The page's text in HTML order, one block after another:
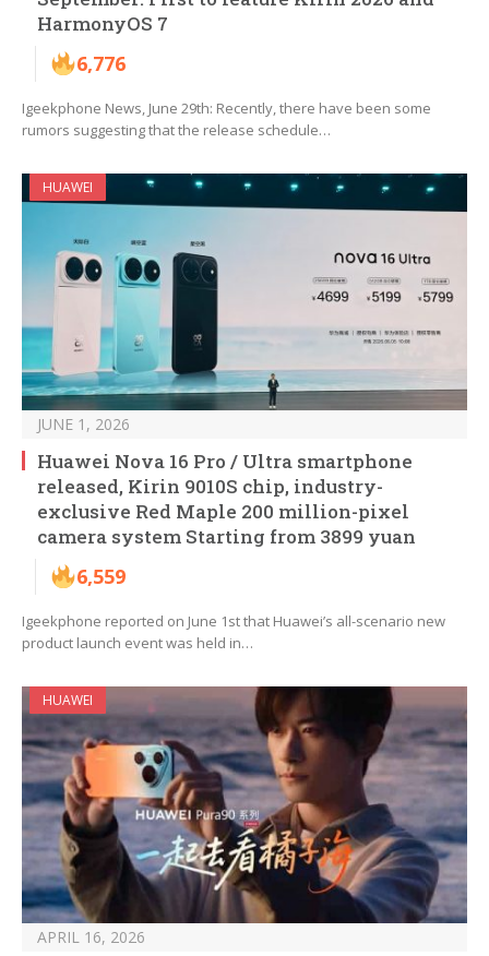
HarmonyOS 7
6,776
Igeekphone News, June 29th: Recently, there have been some
rumors suggesting that the release schedule…
HUAWEI
JUNE 1, 2026
Huawei Nova 16 Pro / Ultra smartphone
released, Kirin 9010S chip, industry-
exclusive Red Maple 200 million-pixel
camera system Starting from 3899 yuan
6,559
Igeekphone reported on June 1st that Huawei’s all-scenario new
product launch event was held in…
HUAWEI
APRIL 16, 2026